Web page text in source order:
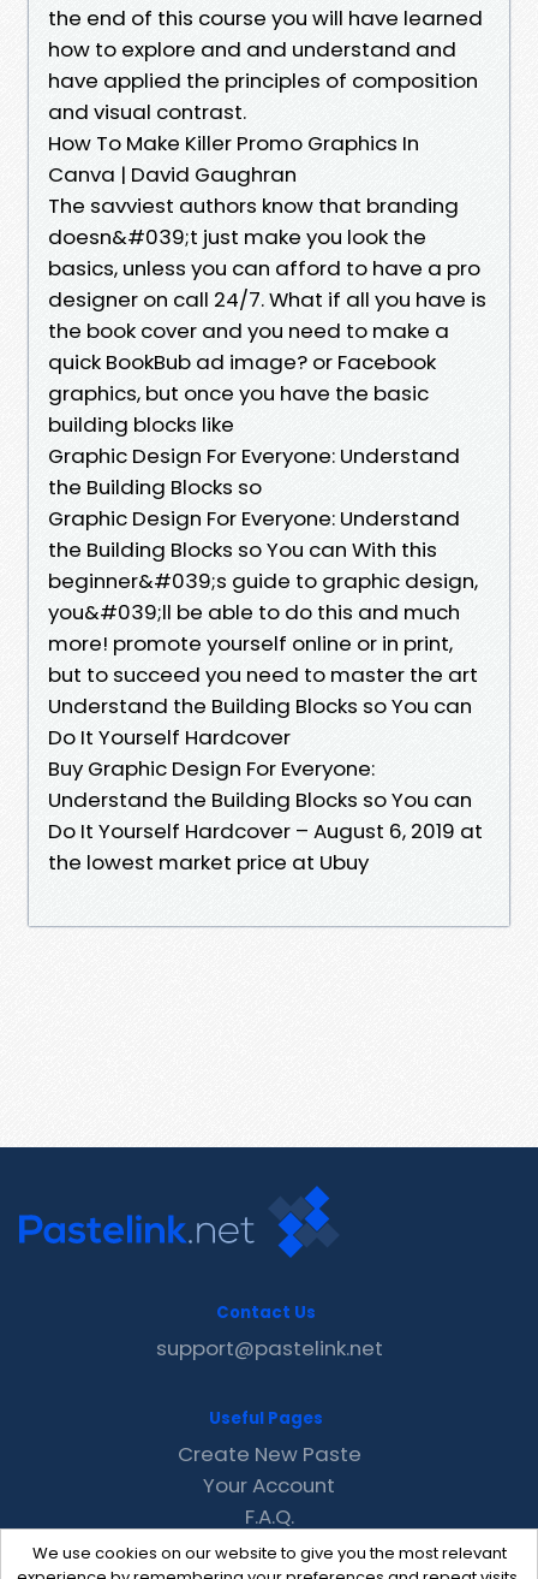
the end of this course you will have learned
how to explore and and understand and
have applied the principles of composition
and visual contrast.
How To Make Killer Promo Graphics In
Canva | David Gaughran
The savviest authors know that branding
doesn&#039;t just make you look the
basics, unless you can afford to have a pro
designer on call 24/7. What if all you have is
the book cover and you need to make a
quick BookBub ad image? or Facebook
graphics, but once you have the basic
building blocks like
Graphic Design For Everyone: Understand
the Building Blocks so
Graphic Design For Everyone: Understand
the Building Blocks so You can With this
beginner&#039;s guide to graphic design,
you&#039;ll be able to do this and much
more! promote yourself online or in print,
but to succeed you need to master the art
Understand the Building Blocks so You can
Do It Yourself Hardcover
Buy Graphic Design For Everyone:
Understand the Building Blocks so You can
Do It Yourself Hardcover – August 6, 2019 at
the lowest market price at Ubuy
We use cookies on our website to give you the most relevant
Contact Us
support@pastelink.net
Useful Pages
Create New Paste
Your Account
F.A.Q.
Recent